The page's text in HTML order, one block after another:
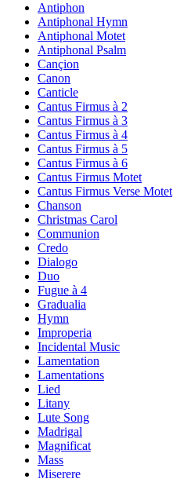
Antiphon
Antiphonal Hymn
Antiphonal Motet
Antiphonal Psalm
Cançion
Canon
Canticle
Cantus Firmus à 2
Cantus Firmus à 3
Cantus Firmus à 4
Cantus Firmus à 5
Cantus Firmus à 6
Cantus Firmus Motet
Cantus Firmus Verse Motet
Chanson
Christmas Carol
Communion
Credo
Dialogo
Duo
Fugue à 4
Gradualia
Hymn
Improperia
Incidental Music
Lamentation
Lamentations
Lied
Litany
Lute Song
Madrigal
Magnificat
Mass
Miserere